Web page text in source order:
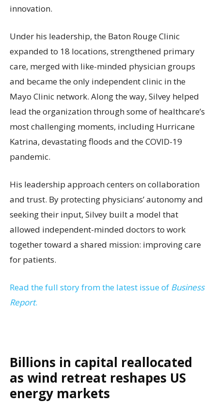
innovation.
Under his leadership, the Baton Rouge Clinic
expanded to 18 locations, strengthened primary
care, merged with like-minded physician groups
and became the only independent clinic in the
Mayo Clinic network. Along the way, Silvey helped
lead the organization through some of healthcare’s
most challenging moments, including Hurricane
Katrina, devastating floods and the COVID-19
pandemic.
His leadership approach centers on collaboration
and trust. By protecting physicians’ autonomy and
seeking their input, Silvey built a model that
allowed independent-minded doctors to work
together toward a shared mission: improving care
for patients.
Read the full story from the latest issue of Business
Report.
Billions in capital reallocated
as wind retreat reshapes US
energy markets